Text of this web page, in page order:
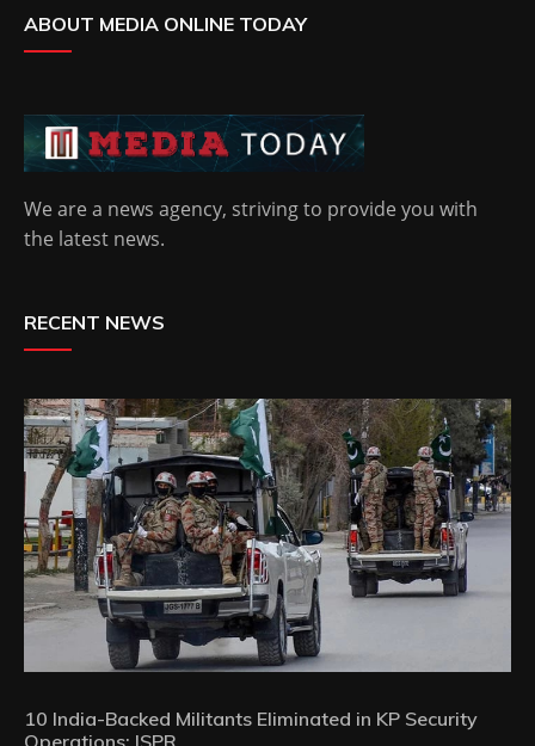
ABOUT MEDIA ONLINE TODAY
We are a news agency, striving to provide you with
the latest news.
RECENT NEWS
10 India-Backed Militants Eliminated in KP Security